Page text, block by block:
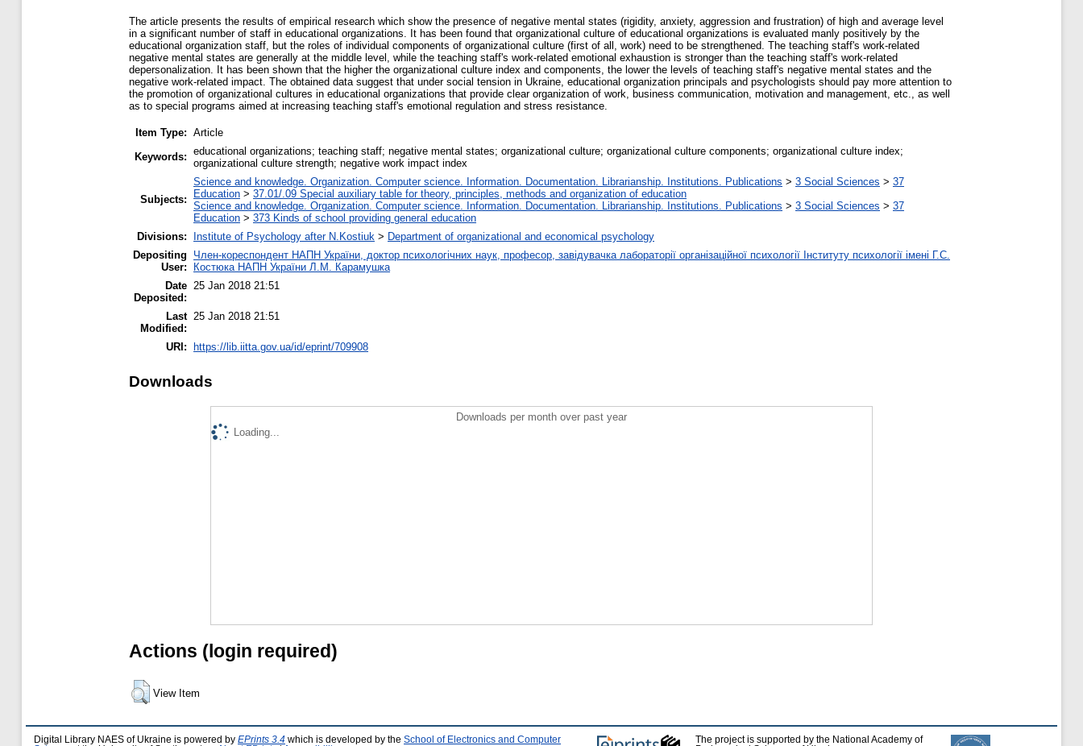
The article presents the results of empirical research which show the presence of negative mental states (rigidity, anxiety, aggression and frustration) of high and average level
in a significant number of staff in educational organizations. It has been found that organizational culture of educational organizations is evaluated manly positively by the
educational organization staff, but the roles of individual components of organizational culture (first of all, work) need to be strengthened. The teaching staff's work-related
negative mental states are generally at the middle level, while the teaching staff's work-related emotional exhaustion is stronger than the teaching staff's work-related
depersonalization. It has been shown that the higher the organizational culture index and components, the lower the levels of teaching staff's negative mental states and the
negative work-related impact. The obtained data suggest that under social tension in Ukraine, educational organization principals and psychologists should pay more attention to
the promotion of organizational cultures in educational organizations that provide clear organization of work, business communication, motivation and management, etc., as well
as to special programs aimed at increasing teaching staff's emotional regulation and stress resistance.
Item Type: Article
Keywords: educational organizations; teaching staff; negative mental states; organizational culture; organizational culture components; organizational culture index;
organizational culture strength; negative work impact index
Subjects:
Science and knowledge. Organization. Computer science. Information. Documentation. Librarianship. Institutions. Publications > 3 Social Sciences > 37
Education > 37.01/.09 Special auxiliary table for theory, principles, methods and organization of education
Science and knowledge. Organization. Computer science. Information. Documentation. Librarianship. Institutions. Publications > 3 Social Sciences > 37
Education > 373 Kinds of school providing general education
Divisions:
Institute of Psychology after N.Kostiuk > Department of organizational and economical psychology
Depositing
User:
Член-кореспондент НАПН України, доктор психологічних наук, професор, завідувачка лабораторії організаційної психології Інституту психології імені Г.С.
Костюка НАПН України Л.М. Карамушка
Date
Deposited:
25 Jan 2018 21:51
Last
Modified:
25 Jan 2018 21:51
URI: https://lib.iitta.gov.ua/id/eprint/709908
Downloads
Downloads per month over past year
Loading...
Actions (login required)
View Item
Digital Library NAES of Ukraine is powered by EPrints 3.4 which is developed by the School of Electronics and Computer
The project is supported by the National Academy of